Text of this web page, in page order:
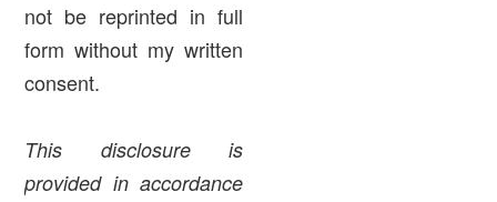
not be reprinted in full
form without my written
consent.
This disclosure is
provided in accordance